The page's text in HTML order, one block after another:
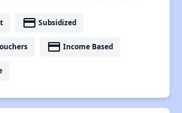
payment Subsidized
payment Income Based